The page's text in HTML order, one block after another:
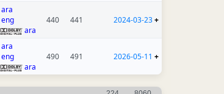
ara
eng
ara
440 441 2024-03-23+
ara
eng
ara
490 491 2026-05-11 +